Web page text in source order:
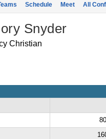
Schedule Meet All
Snyder
Christian